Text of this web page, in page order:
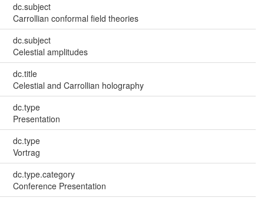
dc.subject
Carrollian conformal field theories
dc.subject
Celestial amplitudes
dc.title
Celestial and Carrollian holography
dc.type
Presentation
dc.type
Vortrag
dc.type.category
Conference Presentation